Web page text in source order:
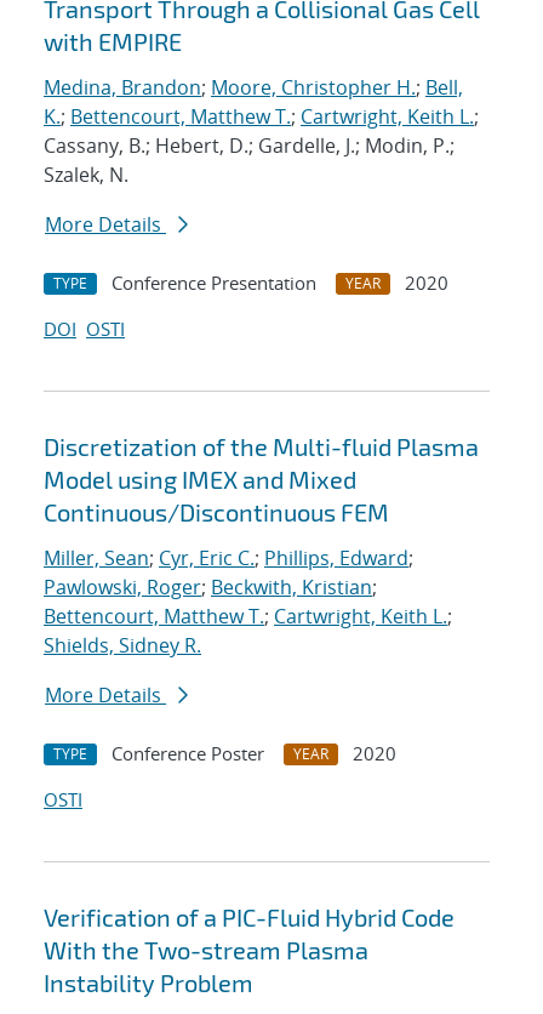
Transport Through a Collisional Gas Cell
with EMPIRE
Medina, Brandon; Moore, Christopher H.; Bell,
K.; Bettencourt, Matthew T.; Cartwright, Keith L.;
Cassany, B.; Hebert, D.; Gardelle, J.; Modin, P.;
Szalek, N.
More Details
TYPE Conference Presentation YEAR
2020
DOI OSTI
Discretization of the Multi-fluid Plasma
Model using IMEX and Mixed
Continuous/Discontinuous FEM
Miller, Sean; Cyr, Eric C.; Phillips, Edward;
Pawlowski, Roger; Beckwith, Kristian;
Bettencourt, Matthew T.; Cartwright, Keith L.;
Shields, Sidney R.
More Details
TYPE Conference Poster YEAR
2020
OSTI
Verification of a PIC-Fluid Hybrid Code
With the Two-stream Plasma
Instability Problem